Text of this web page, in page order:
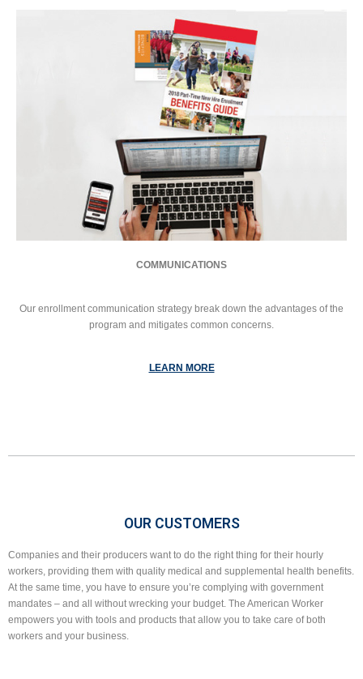
COMMUNICATIONS
Our enrollment communication strategy break down the advantages of the
program and mitigates common concerns.
LEARN MORE
OUR CUSTOMERS
Companies and their producers want to do the right thing for their hourly
workers, providing them with quality medical and supplemental health benefits.
At the same time, you have to ensure you’re complying with government
mandates – and all without wrecking your budget. The American Worker
empowers you with tools and products that allow you to take care of both
workers and your business.